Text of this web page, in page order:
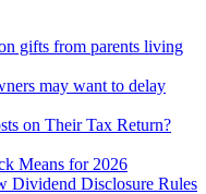
gifts from parents living
may want to delay
on Their Tax Return?
Means for 2026
Dividend Disclosure Rules